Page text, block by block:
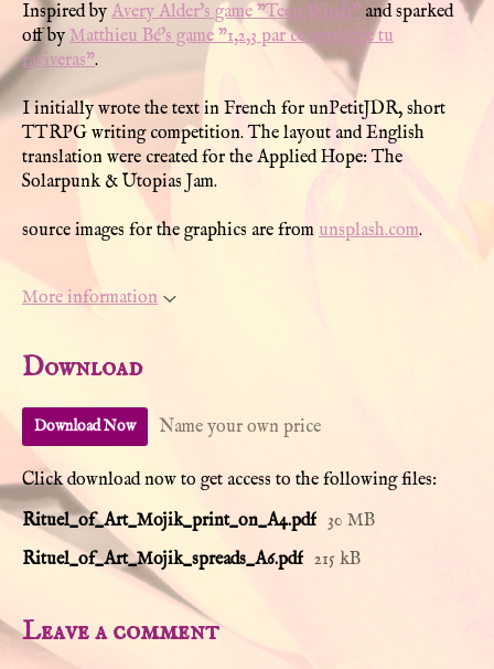
Inspired by Avery Alder's game "Teen Witch" and sparked
off by Matthieu Bé's game "1,2,3 par ce sortilège tu
raviveras".
I initially wrote the text in French for unPetitJDR, short
TTRPG writing competition. The layout and English
translation were created for the Applied Hope: The
Solarpunk & Utopias Jam.
source images for the graphics are from unsplash.com.
More information
Download
Download Now Name your own price
Click download now to get access to the following files:
Rituel_of_Art_Mojik_print_on_A4.pdf 30 MB
Rituel_of_Art_Mojik_spreads_A6.pdf 215 kB
Leave a comment